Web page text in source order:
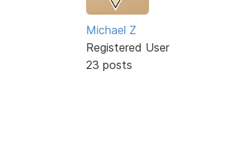
Michael Z
Registered User
23 posts